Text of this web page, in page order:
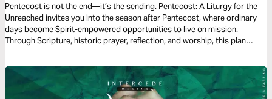
Pentecost is not the end—it’s the sending. Pentecost: A Liturgy for the
Unreached invites you into the season after Pentecost, where ordinary
days become Spirit-empowered opportunities to live on mission.
Through Scripture, historic prayer, reflection, and worship, this plan
As you follow the rhythms of the Church, you’ll be invited to pray for the
unreached and live as a witness to Jesus—right where you are.